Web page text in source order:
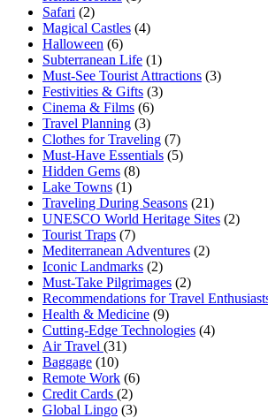
Safari (2)
Magical Castles (4)
Halloween (6)
Subterranean Life (1)
Must-See Tourist Attractions (3)
Festivities & Gifts (3)
Cinema & Films (6)
Travel Planning (3)
Clothes for Traveling (7)
Must-Have Essentials (5)
Hidden Gems (8)
Lake Towns (1)
Traveling During Seasons (21)
UNESCO World Heritage Sites (2)
Tourist Traps (7)
Mediterranean Adventures (2)
Iconic Landmarks (2)
Must-Take Pilgrimages (2)
Recommendations for Travel
Health & Medicine (9)
Cutting-Edge Technologies (4)
Air Travel (31)
Baggage (10)
Remote Work (6)
Credit Cards (2)
Global Lingo (3)